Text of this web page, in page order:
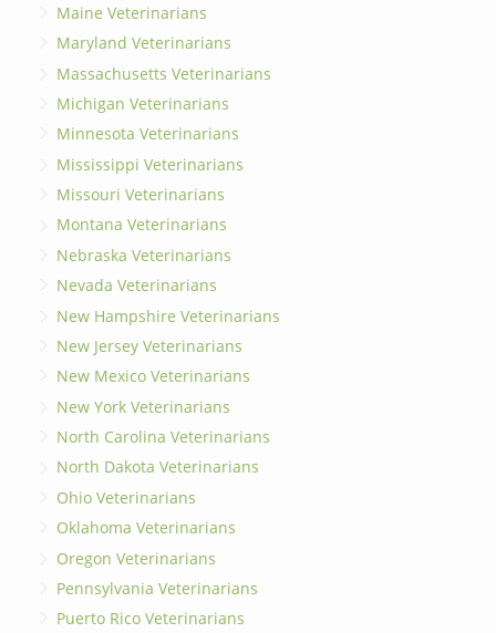
Maine Veterinarians
Maryland Veterinarians
Massachusetts Veterinarians
Michigan Veterinarians
Minnesota Veterinarians
Mississippi Veterinarians
Missouri Veterinarians
Montana Veterinarians
Nebraska Veterinarians
Nevada Veterinarians
New Hampshire Veterinarians
New Jersey Veterinarians
New Mexico Veterinarians
New York Veterinarians
North Carolina Veterinarians
North Dakota Veterinarians
Ohio Veterinarians
Oklahoma Veterinarians
Oregon Veterinarians
Pennsylvania Veterinarians
Puerto Rico Veterinarians